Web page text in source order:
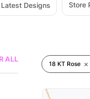
Latest Designs Store
ALL
18 KT Rose